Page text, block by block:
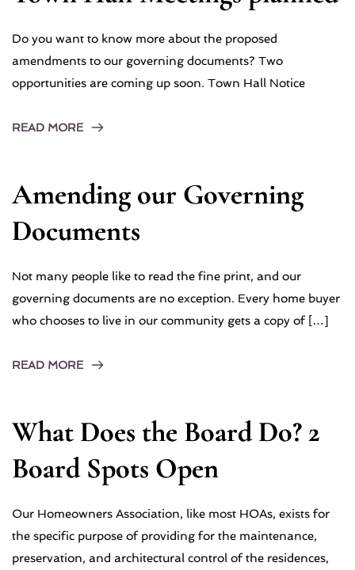
Do you want to know more about the proposed
amendments to our governing documents? Two
opportunities are coming up soon. Town Hall Notice
READ MORE
Amending our Governing
Documents
Not many people like to read the fine print, and our
governing documents are no exception. Every home buyer
who chooses to live in our community gets a copy of […]
READ MORE
What Does the Board Do? 2
Board Spots Open
Our Homeowners Association, like most HOAs, exists for
the specific purpose of providing for the maintenance,
preservation, and architectural control of the residences,